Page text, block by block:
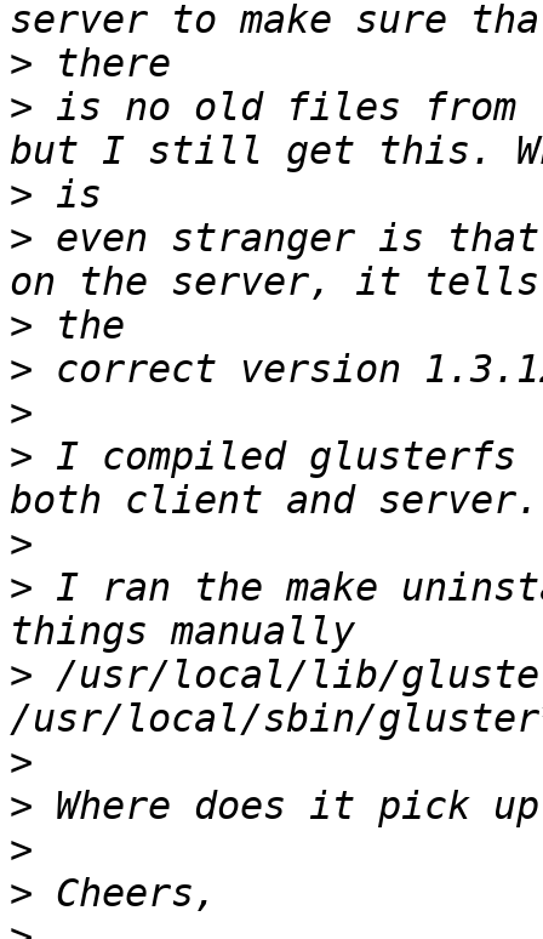
>
> is no old files from
>
> even stranger is
>
>
>
> I compiled glusterfs
>
> I ran the make
> /usr/local/lib/
>
>
>
>